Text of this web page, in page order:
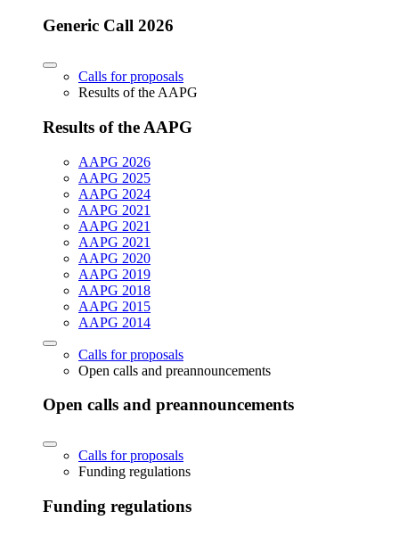
Generic Call 2026
Calls for proposals
Results of the AAPG
Results of the AAPG
AAPG 2026
AAPG 2025
AAPG 2024
AAPG 2021
AAPG 2021
AAPG 2021
AAPG 2020
AAPG 2019
AAPG 2018
AAPG 2015
AAPG 2014
Calls for proposals
Open calls and preannouncements
Open calls and preannouncements
Calls for proposals
Funding regulations
Funding regulations